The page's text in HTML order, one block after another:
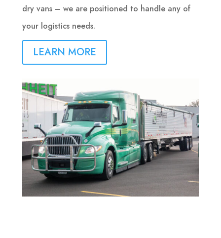
dry vans – we are positioned to handle any of
your logistics needs.
LEARN MORE